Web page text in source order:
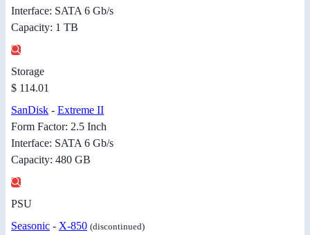
Interface: SATA 6 Gb/s
Capacity: 1 TB
Storage
$ 114.01
SanDisk - Extreme II
Form Factor: 2.5 Inch
Interface: SATA 6 Gb/s
Capacity: 480 GB
PSU
Seasonic - X-850 (discontinued)